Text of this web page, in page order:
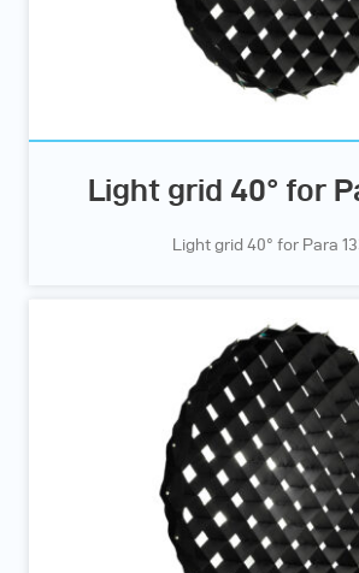
Light grid 40° for
Light grid 40° for Para